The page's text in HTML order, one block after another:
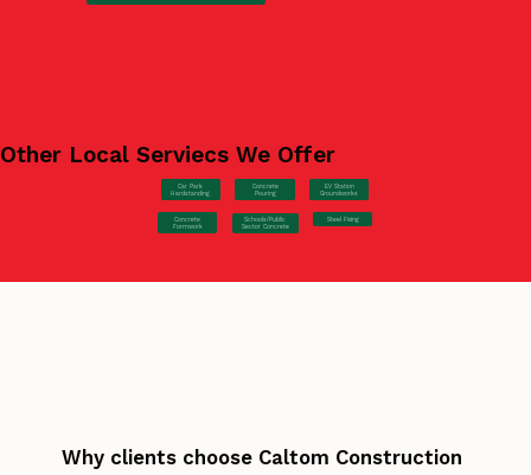
Other Local Serviecs We Offer
Car Park
Hardstanding
Concrete
Pouring
EV Station
Groundworks
Concrete
Formwork
Schools/Public
Sector Concrete
Steel Fixing
Why clients choose Caltom Construction